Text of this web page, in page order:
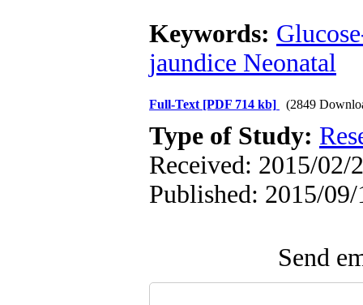
Keywords:
jaundice Neonatal
Full-Text [PDF 714 kb] (2849
Type of Study:
Received: 2015/02/
Published: 2015/09/
Send